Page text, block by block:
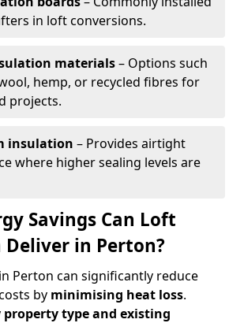
in loft conversions.
materials– Options such
hemp, or recycled fibres for
projects.
insulation – Provides airtight
where higher sealing levels are
Savings Can Loft
in Perton?
Perton can significantly reduce
by minimising heat loss.
property type and existing